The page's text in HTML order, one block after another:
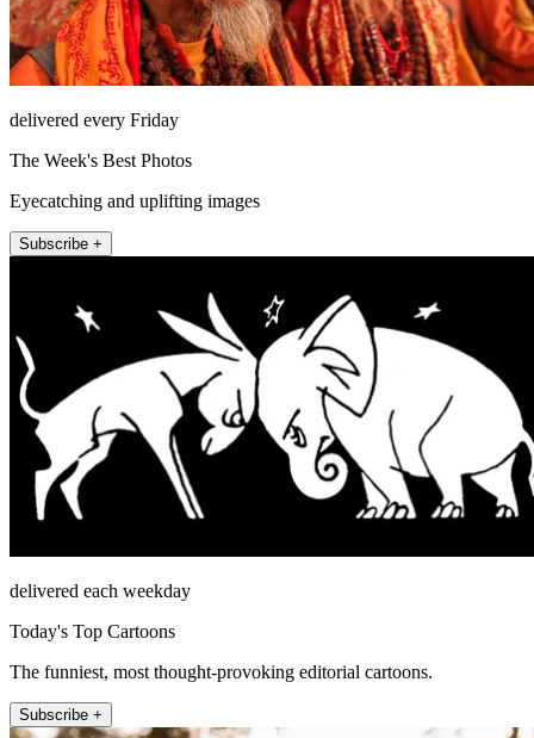
delivered every Friday
The Week's Best Photos
Eyecatching and uplifting images
Subscribe +
delivered each weekday
Today's Top Cartoons
The funniest, most thought-provoking editorial cartoons.
Subscribe +